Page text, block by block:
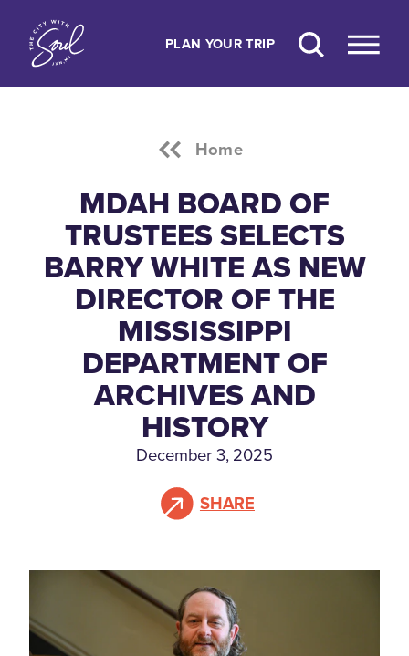
Skip to content
PLAN YOUR TRIP
Home
MDAH BOARD OF
TRUSTEES SELECTS
BARRY WHITE AS NEW
DIRECTOR OF THE
MISSISSIPPI
DEPARTMENT OF
ARCHIVES AND
HISTORY
December 3, 2025
SHARE